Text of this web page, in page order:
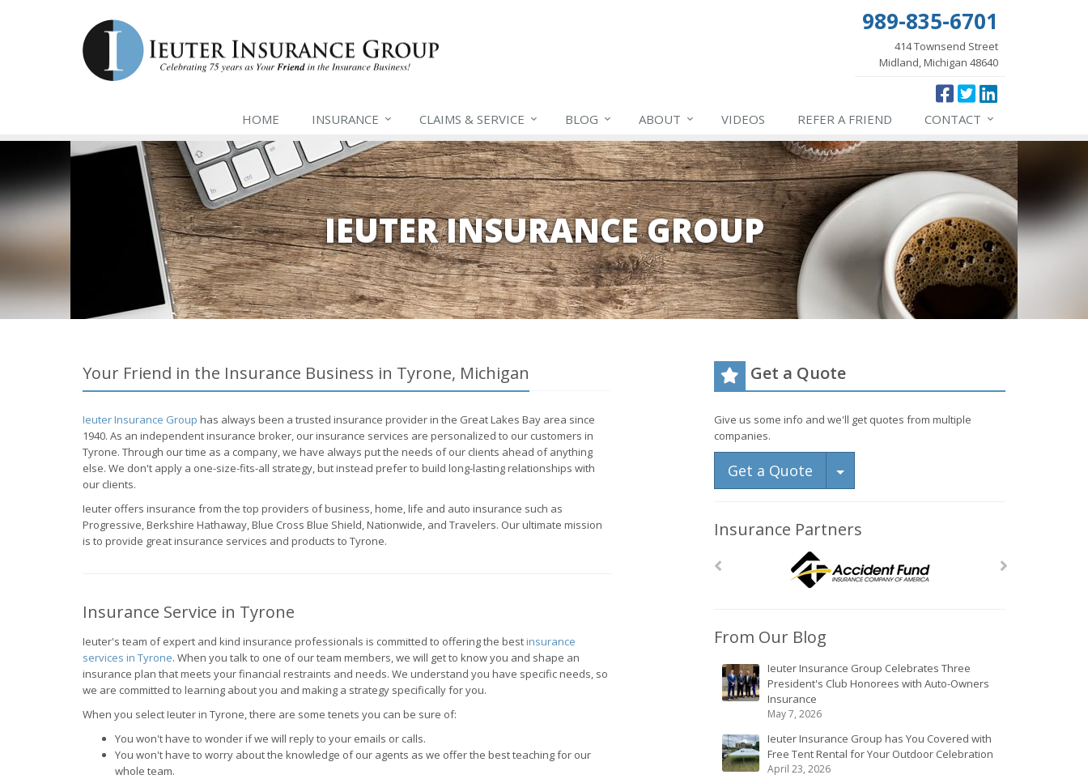
989-835-6701
414 Townsend Street
Midland, Michigan 48640
HOME INSURANCE CLAIMS & SERVICE BLOG ABOUT VIDEOS REFER A FRIEND CONTACT
IEUTER INSURANCE GROUP
Your Friend in the Insurance Business in Tyrone, Michigan
Ieuter Insurance Group has always been a trusted insurance provider in the Great Lakes Bay area since
1940. As an independent insurance broker, our insurance services are personalized to our customers in
Tyrone. Through our time as a company, we have always put the needs of our clients ahead of anything
else. We don't apply a one-size-fits-all strategy, but instead prefer to build long-lasting relationships with
our clients.
Ieuter offers insurance from the top providers of business, home, life and auto insurance such as
Progressive, Berkshire Hathaway, Blue Cross Blue Shield, Nationwide, and Travelers. Our ultimate mission
is to provide great insurance services and products to Tyrone.
Insurance Service in Tyrone
Ieuter's team of expert and kind insurance professionals is committed to offering the bestinsurance
services in Tyrone. When you talk to one of our team members, we will get to know you and shape an
insurance plan that meets your financial restraints and needs. We understand you have specific needs, so
we are committed to learning about you and making a strategy specifically for you.
When you select Ieuter in Tyrone, there are some tenets you can be sure of:
You won't have to wonder if we will reply to your emails or calls.
You won't have to worry about the knowledge of our agents as we offer the best teaching for our
whole team.
Get a Quote
Give us some info and we'll get quotes from multiple
companies.
Get a Quote Toggle Dropdown
Insurance Partners
From Our Blog
Ieuter Insurance Group Celebrates Three
President's Club Honorees with Auto-Owners
Insurance
May 7, 2026
Ieuter Insurance Group has You Covered with
Free Tent Rental for Your Outdoor Celebration
April 23, 2026